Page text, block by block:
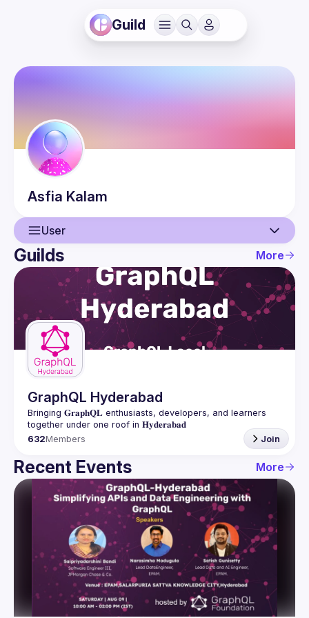
Guild
Asfia Kalam
User
User
Events
Guilds
Guilds More
GraphQL Hyderabad
Bringing 𝐆𝐫𝐚𝐩𝐡𝐐𝐋 enthusiasts, developers, and learners
632Members Join
Recent Events More